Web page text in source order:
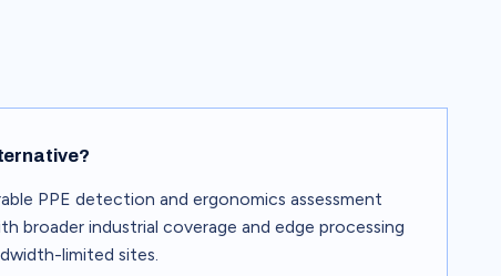
PPE detection and ergonomics assessment
broader industrial coverage and edge processing
limited sites.